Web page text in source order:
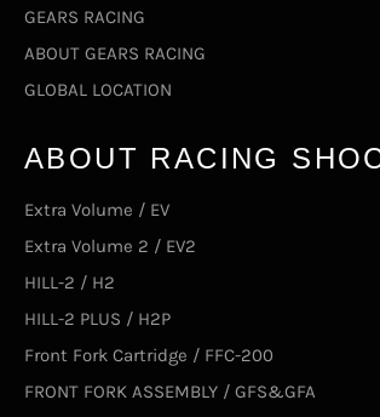
GEARS RACING
ABOUT GEARS RACING
GLOBAL LOCATION
ABOUT RACING
Extra Volume / EV
Extra Volume 2 / EV2
HILL-2 / H2
HILL-2 PLUS / H2P
Front Fork Cartridge / FFC-200
FRONT FORK ASSEMBLY / GFS&GFA